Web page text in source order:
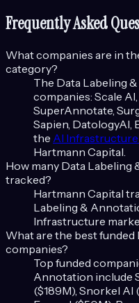
Frequently Asked
What companies are in
category?
The Data Labeling
companies: Scale
SuperAnnotate,
Sapien, DatologyAI,
the AI Infrastructure
Hartmann Capital.
How many Data Labeling
tracked?
Hartmann Capital
Labeling &
Infrastructure
What are the best funded
companies?
Top funded
Annotation include
($189M), Snorkel AI